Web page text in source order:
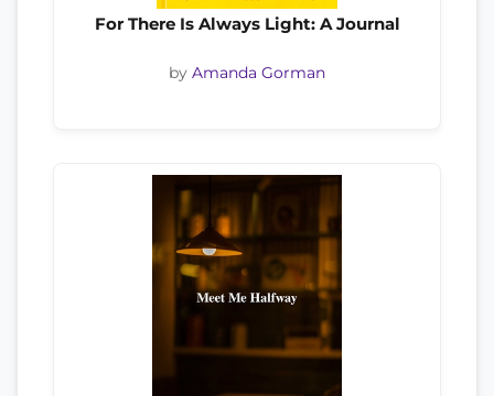
For There Is Always Light: A Journal
by Amanda Gorman